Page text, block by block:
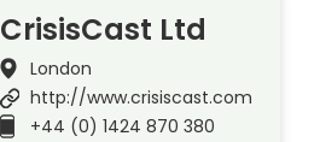
CrisisCast Ltd
London
http://www.crisiscast.com
+44 (0) 1424 870 380